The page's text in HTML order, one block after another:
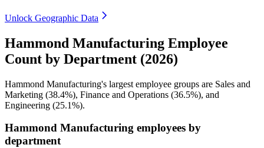
Unlock Geographic Data
Hammond Manufacturing Employee
Count by Department (2026)
Hammond Manufacturing's largest employee groups are Sales and
Marketing (38.4%), Finance and Operations (36.5%), and
Engineering (25.1%).
Hammond Manufacturing employees by
department